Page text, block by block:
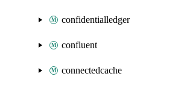
confidentialledger
confluent
connectedcache